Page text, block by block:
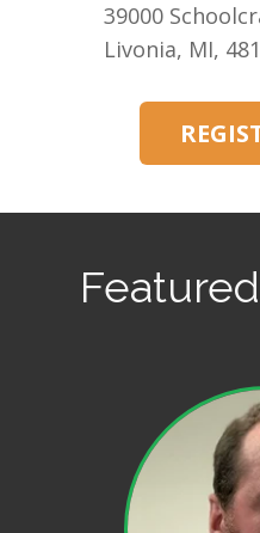
39000
Livonia, MI,